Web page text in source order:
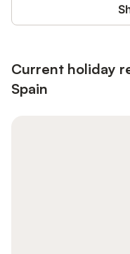
Current holiday
Spain